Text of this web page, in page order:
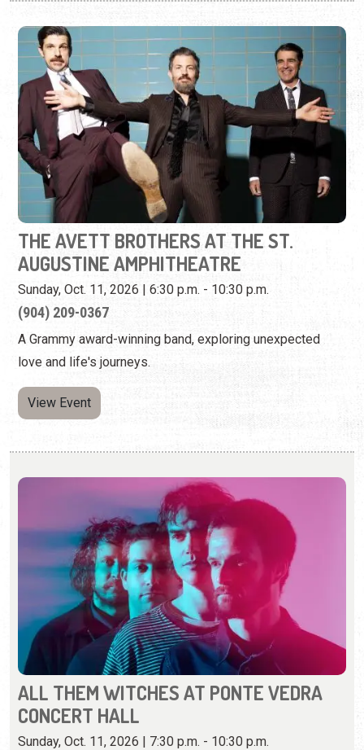
THE AVETT BROTHERS AT THE ST.
AUGUSTINE AMPHITHEATRE
Sunday, Oct. 11, 2026 | 6:30 p.m. - 10:30 p.m.
(904) 209-0367
A Grammy award-winning band, exploring unexpected
love and life's journeys.
View Event
ALL THEM WITCHES AT PONTE VEDRA
CONCERT HALL
Sunday, Oct. 11, 2026 | 7:30 p.m. - 10:30 p.m.